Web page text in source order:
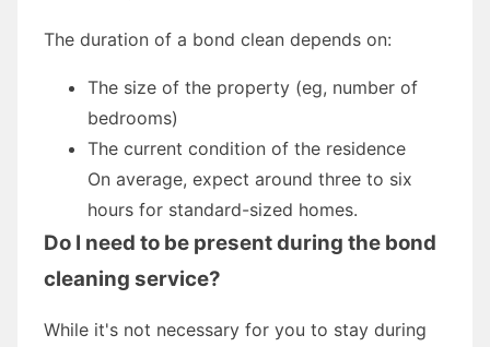
The duration of a bond clean depends on:
The size of the property (eg, number of
bedrooms)
The current condition of the residence
On average, expect around three to six
hours for standard-sized homes.
Do I need to be present during the bond
cleaning service?
While it's not necessary for you to stay during